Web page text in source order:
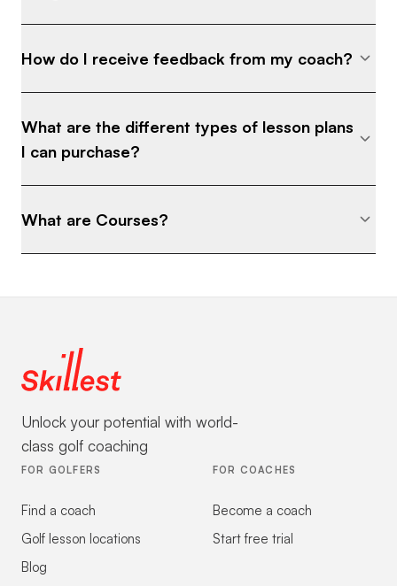
How do I receive feedback from my coach?
What are the different types of lesson plans
I can purchase?
What are Courses?
Unlock your potential with world-
class golf coaching
FOR GOLFERS
Find a coach
Golf lesson locations
Blog
FOR COACHES
Become a coach
Start free trial